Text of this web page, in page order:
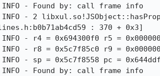
INFO - Found by: call frame info
INFO - 2
: 370 + 0x3]
- r4 = 0x694300f0 r5 =
- r8 = 0x5c7f85c0 r9 =
- sp = 0x5c7f8558 pc =
INFO - Found by: call frame info